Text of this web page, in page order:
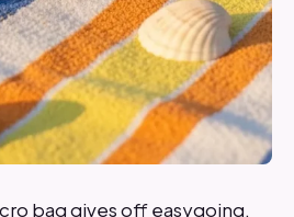
bag gives off easygoing,